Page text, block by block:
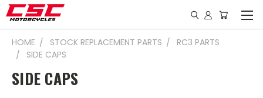
HOME STOCK REPLACEMENT PARTS
RC3 PARTS
SIDE CAPS
SIDE CAPS